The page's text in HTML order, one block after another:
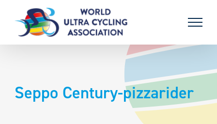
content
Seppo Century-pizzarider